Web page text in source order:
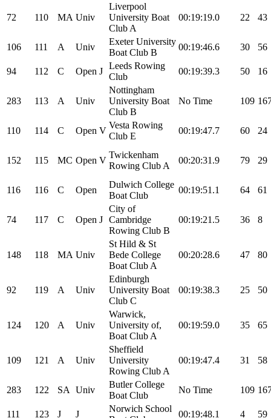
72 110 MA Univ
Liverpool
University Boat
Club A
00:19:19.0 22 43
106 111 A Univ
Exeter University
Boat Club B
00:19:46.6 30 56
94 112 C Open J
Leeds Rowing
Club
00:19:39.3 50 16
283 113 A Univ
Nottingham
University Boat
Club B
No Time 109
110 114 C Open V
Vesta Rowing
Club E
00:19:47.7 60 24
152 115 MC Open V
Twickenham
Rowing Club A
00:20:31.9 79 29
116 116 C Open
Dulwich College
Boat Club
00:19:51.1 64 61
74 117 C Open J
City of
Cambridge
Rowing Club B
00:19:21.5 36 8
148 118 MA Univ
St Hild & St
Bede College
Boat Club A
00:20:28.6 47 80
92 119 A Univ
Edinburgh
University Boat
Club C
00:19:38.3 25 50
124 120 A Univ
Warwick,
University of,
Boat Club A
00:19:59.0 35 65
109 121 A Univ
Sheffield
University
Rowing Club A
00:19:47.4 31 58
283 122 SA Univ
Butler College
Boat Club
No Time 109
111 123 J J
Norwich School
00:19:48.1 4 59